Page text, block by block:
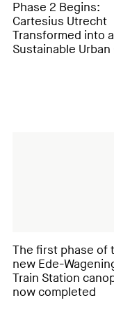
Phase 2 Begins:
Cartesius Utrecht
Transformed into a
Sustainable Urban
The first phase of
new Ede-
Train Station
now completed